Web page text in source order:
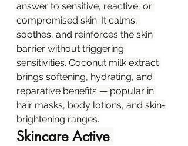
answer to sensitive, reactive, or
compromised skin. It calms,
soothes, and reinforces the skin
barrier without triggering
sensitivities. Coconut milk extract
brings softening, hydrating, and
reparative benefits — popular in
hair masks, body lotions, and skin-
brightening ranges.
Skincare Active